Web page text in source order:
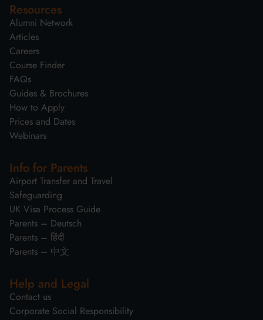
Resources
Alumni Network
Articles
Careers
Course Finder
FAQs
Guides & Brochures
How to Apply
Prices and Dates
Webinars
Info for Parents
Airport Transfer and Travel
Safeguarding
UK Visa Process Guide
Parents – Deutsch
Parents – हिंदी
Parents – 中文
Help and Legal
Contact us
Corporate Social Responsibility